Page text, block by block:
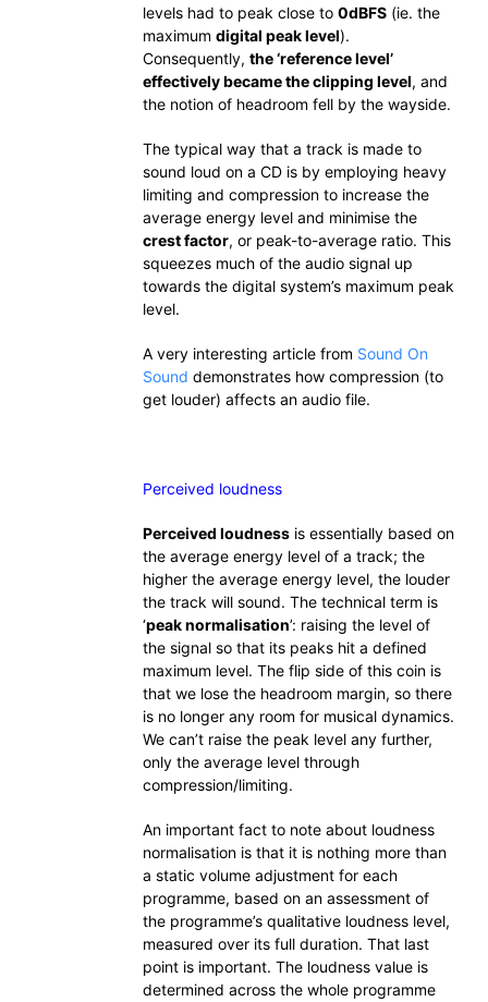
levels had to peak close to 0dBFS(ie. the
maximum digital peak level).
Consequently, the ‘reference level’
effectively became the clipping level, and
the notion of headroom fell by the wayside.
The typical way that a track is made to
sound loud on a CD is by employing heavy
limiting and compression to increase the
average energy level and minimise the
crest factor, or peak-to-average ratio. This
squeezes much of the audio signal up
towards the digital system’s maximum peak
level.
A very interesting article from Sound On
Sound demonstrates how compression (to
get louder) affects an audio file.
Perceived loudness
Perceived loudnessis essentially based on
the average energy level of a track; the
higher the average energy level, the louder
the track will sound. The technical term is
‘peak normalisation’: raising the level of
the signal so that its peaks hit a defined
maximum level. The flip side of this coin is
that we lose the headroom margin, so there
is no longer any room for musical dynamics.
We can’t raise the peak level any further,
only the average level through
compression/limiting.
An important fact to note about loudness
normalisation is that it is nothing more than
a static volume adjustment for each
programme, based on an assessment of
the programme’s qualitative loudness level,
measured over its full duration. That last
point is important. The loudness value is
determined across the whole programme